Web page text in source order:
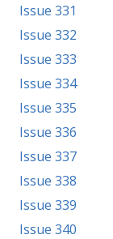
Issue 331
Issue 332
Issue 333
Issue 334
Issue 335
Issue 336
Issue 337
Issue 338
Issue 339
Issue 340